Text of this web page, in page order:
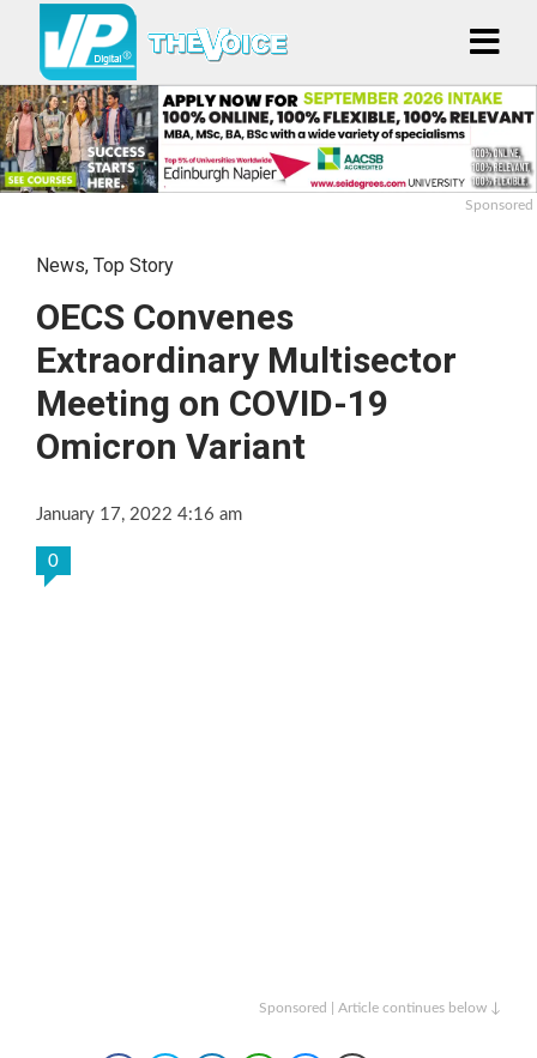
Sponsored
News, Top Story
OECS Convenes
Extraordinary Multisector
Meeting on COVID-19
Omicron Variant
January 17, 2022 4:16 am
0
Sponsored | Article continues below ↓